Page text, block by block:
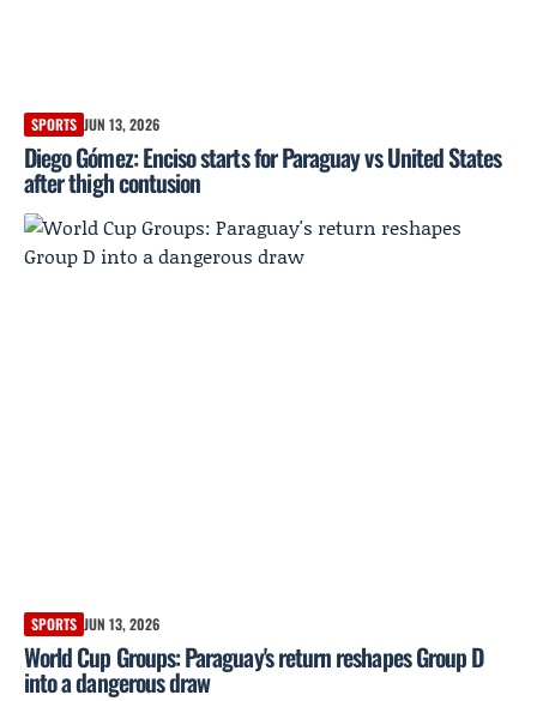
SPORTS JUN 13, 2026
Diego Gómez: Enciso starts for Paraguay vs United States
after thigh contusion
SPORTS JUN 13, 2026
World Cup Groups: Paraguay's return reshapes Group D
into a dangerous draw